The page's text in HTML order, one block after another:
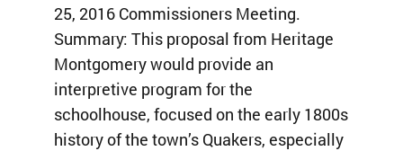
25, 2016 Commissioners Meeting.
Summary: This proposal from Heritage
Montgomery would provide an
interpretive program for the
schoolhouse, focused on the early 1800s
history of the town’s Quakers, especially